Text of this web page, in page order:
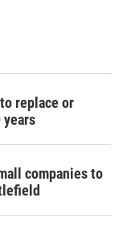
replace or
companies to